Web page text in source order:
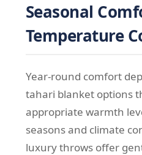
Seasonal
Temperature
Year-round comfort
tahari blanket options
appropriate warmth
seasons and climate
luxury throws offer